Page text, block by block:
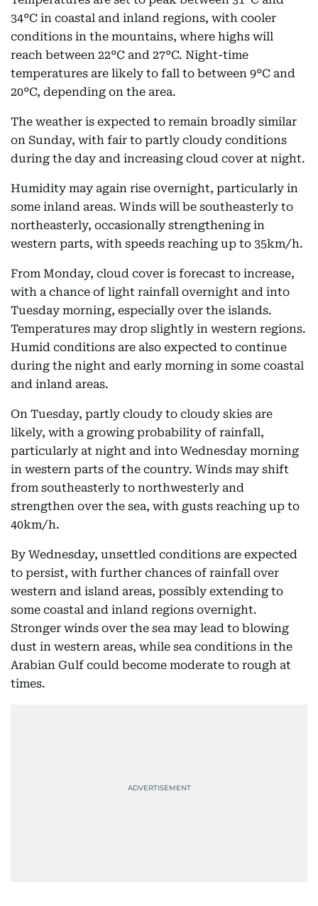
34°C in coastal and inland regions, with cooler
conditions in the mountains, where highs will
reach between 22°C and 27°C. Night-time
temperatures are likely to fall to between 9°C and
20°C, depending on the area.
The weather is expected to remain broadly similar
on Sunday, with fair to partly cloudy conditions
during the day and increasing cloud cover at night.
Humidity may again rise overnight, particularly in
some inland areas. Winds will be southeasterly to
northeasterly, occasionally strengthening in
western parts, with speeds reaching up to 35km/h.
From Monday, cloud cover is forecast to increase,
with a chance of light rainfall overnight and into
Tuesday morning, especially over the islands.
Temperatures may drop slightly in western regions.
Humid conditions are also expected to continue
during the night and early morning in some coastal
and inland areas.
On Tuesday, partly cloudy to cloudy skies are
likely, with a growing probability of rainfall,
particularly at night and into Wednesday morning
in western parts of the country. Winds may shift
from southeasterly to northwesterly and
strengthen over the sea, with gusts reaching up to
40km/h.
By Wednesday, unsettled conditions are expected
to persist, with further chances of rainfall over
western and island areas, possibly extending to
some coastal and inland regions overnight.
Stronger winds over the sea may lead to blowing
dust in western areas, while sea conditions in the
Arabian Gulf could become moderate to rough at
times.